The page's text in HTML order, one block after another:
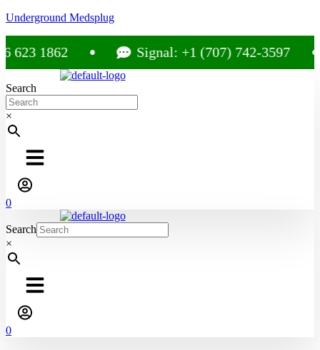
Underground Medsplug
1862 Signal: +1 (707) 742-3597
Search
×
0
Search
×
0